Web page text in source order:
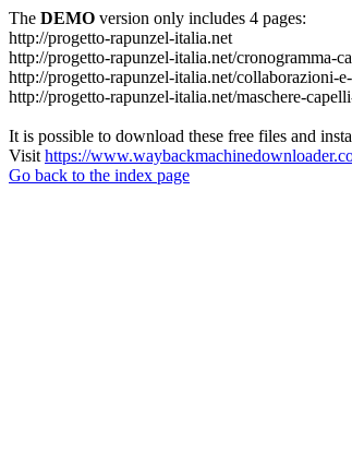
The DEMO version only includes 4 pages:
http://progetto-rapunzel-italia.net
http://progetto-rapunzel-italia.net/cronogramma-
http://progetto-rapunzel-italia.net/collaborazioni-
http://progetto-rapunzel-italia.net/maschere-
It is possible to download these free files and
Visit https://
Go back to the index page